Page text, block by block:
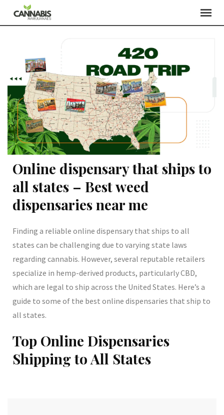
Online dispensary that ships to
all states – Best weed
dispensaries near me
Finding a reliable online dispensary that ships to all
states can be challenging due to varying state laws
regarding cannabis. However, several reputable retailers
specialize in hemp-derived products, particularly CBD,
which are legal to ship across the United States. Here’s a
guide to some of the best online dispensaries that ship to
all states.
Top Online Dispensaries
Shipping to All States